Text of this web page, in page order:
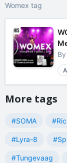
Womex tag
By
More tags
#SOMA
#Lyra-8
#Tungevaag